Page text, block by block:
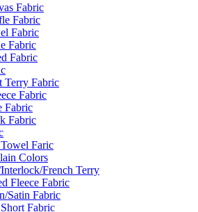
Fabric
Fabric
Fabric
Fabric
Fabric
Terry Fabric
Fabric
Fabric
Fabric
Faric
Colors
French Terry
Fleece Fabric
Satin Fabric
Fabric